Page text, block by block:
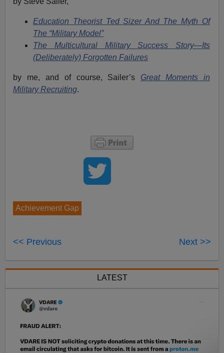
Education Theorist Ted Sizer And The Myth Of
The “Military Model”
The Multicultural Military Success Story—Its
(Deliberately) Forgotten Failures
by me, and of course, Sailer’s Great Moments in
Military Recruiting.
Achievement Gap
<< Previous Next >>
LATEST